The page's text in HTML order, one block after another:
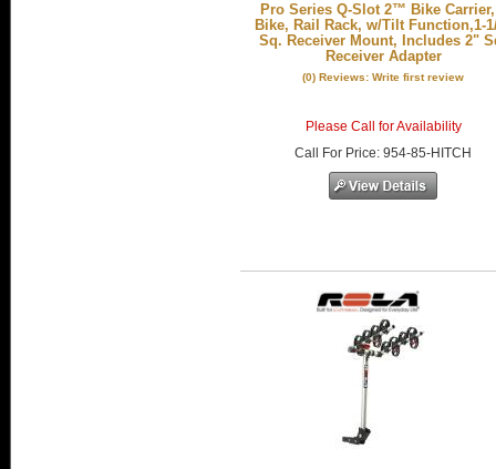
Pro Series Q-Slot 2™ Bike
Bike, Rail Rack, w/Tilt Function,1-
Sq. Receiver Mount, Includes 2"
Receiver Adapter
(0) Reviews: Write first review
Please Call for Availability
Call
For Price:954-85-HITCH